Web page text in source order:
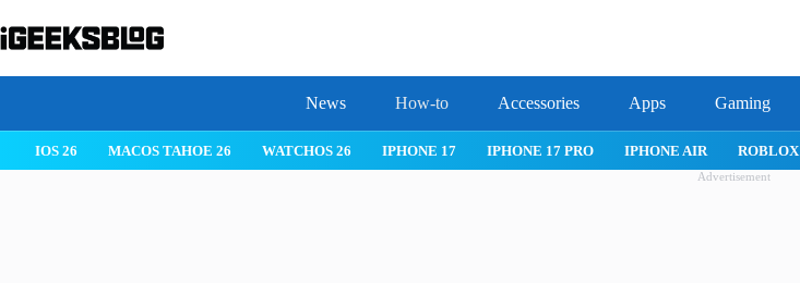
to
content
News How-to Accessories Apps Gaming
IOS 26 MACOS TAHOE 26 WATCHOS 26 IPHONE 17 IPHONE 17 PRO IPHONE AIR ROBLOX
Advertisement